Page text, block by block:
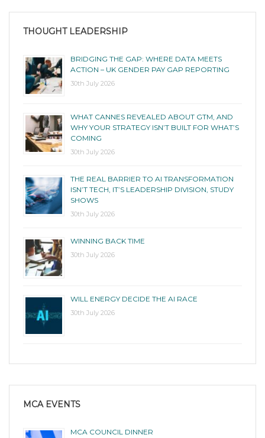
THOUGHT LEADERSHIP
BRIDGING THE GAP: WHERE DATA MEETS
ACTION – UK GENDER PAY GAP REPORTING
30th July 2026
WHAT CANNES REVEALED ABOUT GTM, AND
WHY YOUR STRATEGY ISN’T BUILT FOR WHAT’S
COMING
30th July 2026
THE REAL BARRIER TO AI TRANSFORMATION
ISN’T TECH, IT’S LEADERSHIP DIVISION, STUDY
SHOWS
30th July 2026
WINNING BACK TIME
30th July 2026
WILL ENERGY DECIDE THE AI RACE
30th July 2026
MCA EVENTS
MCA COUNCIL DINNER